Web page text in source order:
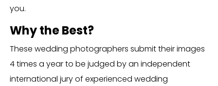
you.
Why the Best?
These wedding photographers submit their images
4 times a year to be judged by an independent
international jury of experienced wedding